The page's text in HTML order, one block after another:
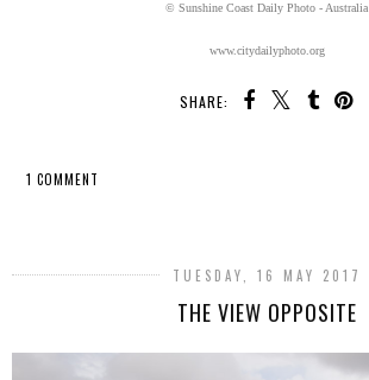
© Sunshine Coast Daily Photo - Australia
www.citydailyphoto.org
SHARE:
1 COMMENT
TUESDAY, 16 MAY 2017
THE VIEW OPPOSITE